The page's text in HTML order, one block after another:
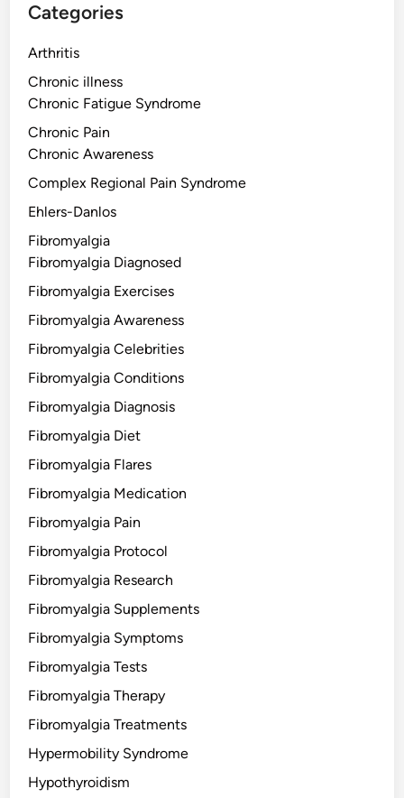
Categories
Arthritis
Chronic illness
Chronic Fatigue Syndrome
Chronic Pain
Chronic Awareness
Complex Regional Pain Syndrome
Ehlers-Danlos
Fibromyalgia
Fibromyalgia Diagnosed
Fibromyalgia Exercises
Fibromyalgia Awareness
Fibromyalgia Celebrities
Fibromyalgia Conditions
Fibromyalgia Diagnosis
Fibromyalgia Diet
Fibromyalgia Flares
Fibromyalgia Medication
Fibromyalgia Pain
Fibromyalgia Protocol
Fibromyalgia Research
Fibromyalgia Supplements
Fibromyalgia Symptoms
Fibromyalgia Tests
Fibromyalgia Therapy
Fibromyalgia Treatments
Hypermobility Syndrome
Hypothyroidism